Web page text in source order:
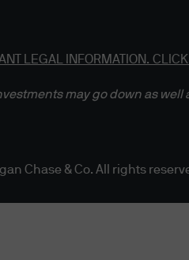
the necessity of using
of the data you
of the data
LEGAL INFORMATION.
may go down as
Chase & Co. All rights